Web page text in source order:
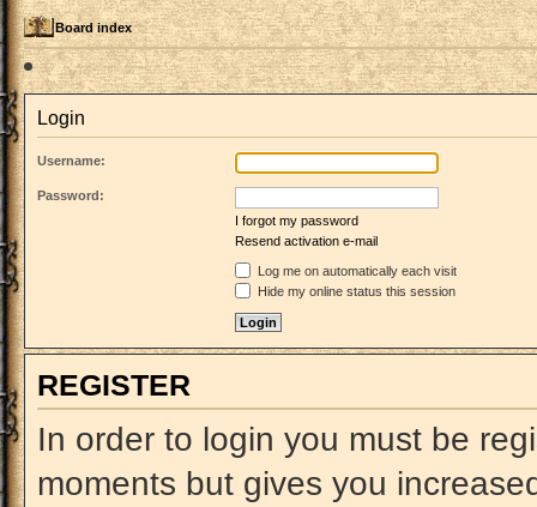
Board index
Login
Username:
Password:
I forgot my password
Resend activation e-mail
Log me on automatically each visit
Hide my online status this session
REGISTER
In order to login you must be
moments but gives you